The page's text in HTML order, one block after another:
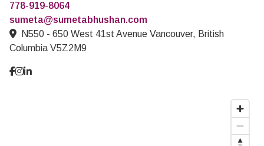
778-919-8064
sumeta@sumetabhushan.com
N550 - 650 West 41st Avenue Vancouver, British
Columbia V5Z2M9